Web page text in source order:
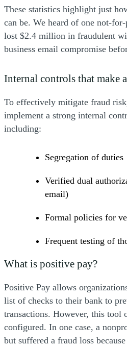
These statistics highlight just
can be. We heard of one not-
lost $2.4 million in fraudulent
business email compromise
Internal controls that make
To effectively mitigate fraud
implement a strong internal
including:
Segregation of duties
Verified dual
email)
Formal policies for
Frequent testing of
What is positive pay?
Positive Pay allows
list of checks to their bank to
transactions. However, this
configured. In one case, a
but suffered a fraud loss